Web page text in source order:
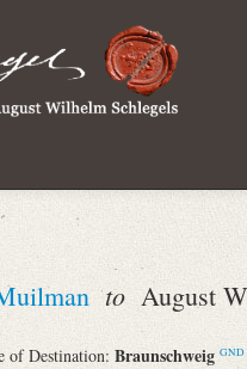
to August
of Destination: Braunschweig GND